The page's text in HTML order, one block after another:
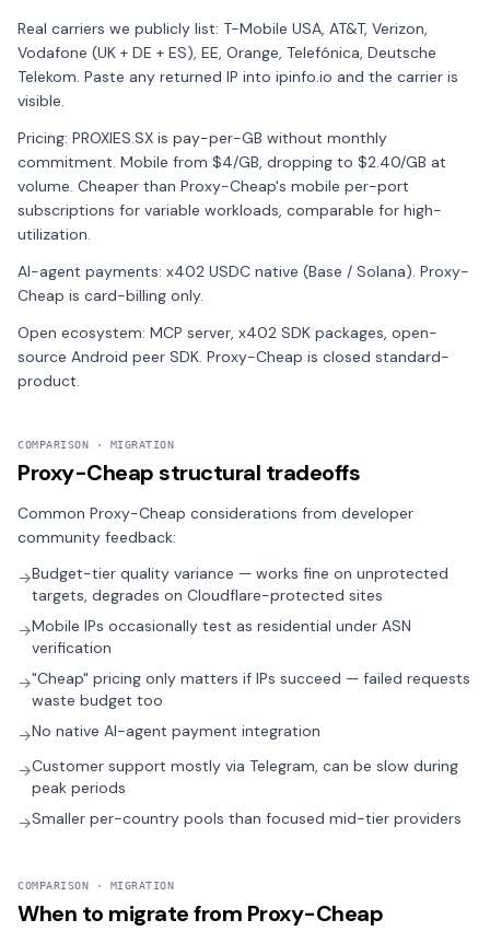
Real carriers we publicly list: T-Mobile USA, AT&T, Verizon,
Vodafone (UK + DE + ES), EE, Orange, Telefónica, Deutsche
Telekom. Paste any returned IP into ipinfo.io and the carrier is
visible.
Pricing: PROXIES.SX is pay-per-GB without monthly
commitment. Mobile from $4/GB, dropping to $2.40/GB at
volume. Cheaper than Proxy-Cheap's mobile per-port
subscriptions for variable workloads, comparable for high-
utilization.
AI-agent payments: x402 USDC native (Base / Solana). Proxy-
Cheap is card-billing only.
Open ecosystem: MCP server, x402 SDK packages, open-
source Android peer SDK. Proxy-Cheap is closed standard-
product.
COMPARISON · MIGRATION
Proxy-Cheap structural tradeoffs
Common Proxy-Cheap considerations from developer
community feedback:
→Budget-tier quality variance — works fine on unprotected
targets, degrades on Cloudflare-protected sites
→Mobile IPs occasionally test as residential under ASN
verification
→"Cheap" pricing only matters if IPs succeed — failed requests
waste budget too
→No native AI-agent payment integration
→Customer support mostly via Telegram, can be slow during
peak periods
→Smaller per-country pools than focused mid-tier providers
COMPARISON · MIGRATION
When to migrate from Proxy-Cheap